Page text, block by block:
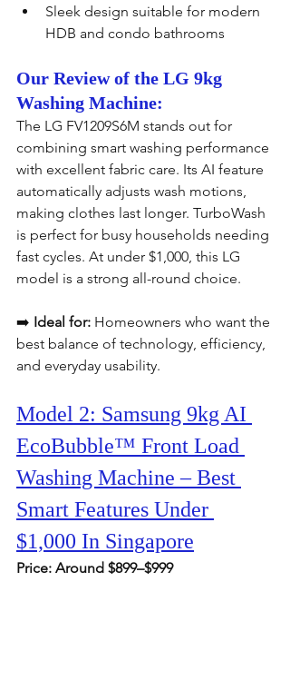
Sleek design suitable for modern
HDB and condo bathrooms
Our Review of the LG 9kg
Washing Machine:
The LG FV1209S6M stands out for
combining smart washing performance
with excellent fabric care. Its AI feature
automatically adjusts wash motions,
making clothes last longer. TurboWash
is perfect for busy households needing
fast cycles. At under $1,000, this LG
model is a strong all-round choice.
➡️ Ideal for: Homeowners who want the
best balance of technology, efficiency,
and everyday usability.
Model 2: Samsung 9kg AI
EcoBubble™ Front Load
Washing Machine – Best
Smart Features Under
$1,000 In Singapore
Price: Around $899–$999